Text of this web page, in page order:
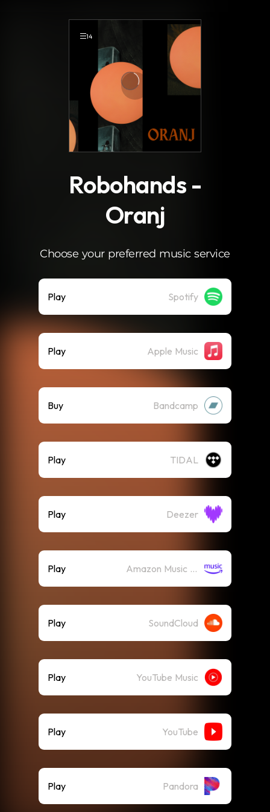
14
Robohands -
Oranj
Choose your preferred music service
Play Spotify
Play Apple Music
Buy Bandcamp
Play TIDAL
Play Deezer
Play Amazon Music (Streaming)
Play SoundCloud
Play YouTube Music
Play YouTube
Play Pandora